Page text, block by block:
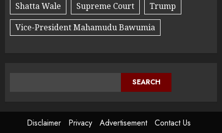
Shatta Wale
Supreme Court
Trump
Vice-President Mahamudu Bawumia
SEARCH
Disclaimer Privacy Advertisement Contact Us